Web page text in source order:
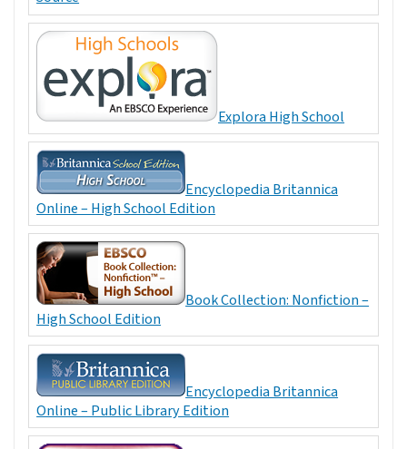
Explora High School
Encyclopedia Britannica
Online – High School Edition
Book Collection: Nonfiction –
High School Edition
Encyclopedia Britannica
Online – Public Library Edition